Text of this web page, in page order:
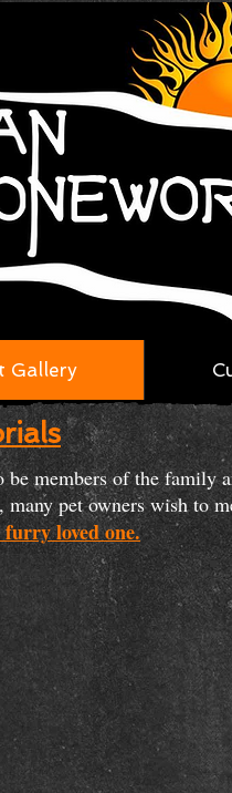
Gallery
members of the family
pet owners wish to
loved one.